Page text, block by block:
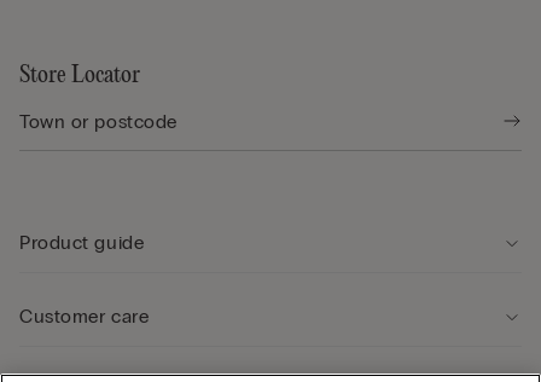
Store Locator
Product guide
Customer care